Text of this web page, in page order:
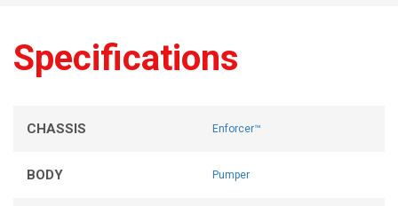
Specifications
CHASSIS Enforcer™
BODY Pumper